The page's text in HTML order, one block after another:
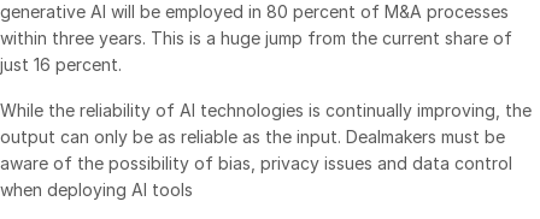
Alternative Investments Managed Services
Deal Services
Transaction Support
Advanced Reporting
generative AI will be employed in 80 percent of M&A processes
within three years. This is a huge jump from the current share of
just 16 percent.
While the reliability of AI technologies is continually improving, the
output can only be as reliable as the input. Dealmakers must be
aware of the possibility of bias, privacy issues and data control
when deploying AI tools